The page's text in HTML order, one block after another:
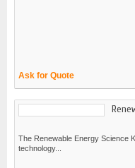
Ask for Quote
The Renewable Energy Science
technology...